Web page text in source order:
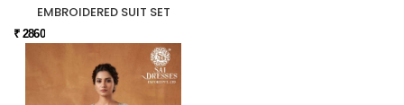
EMBROIDERED SUIT SET
₹ 2860